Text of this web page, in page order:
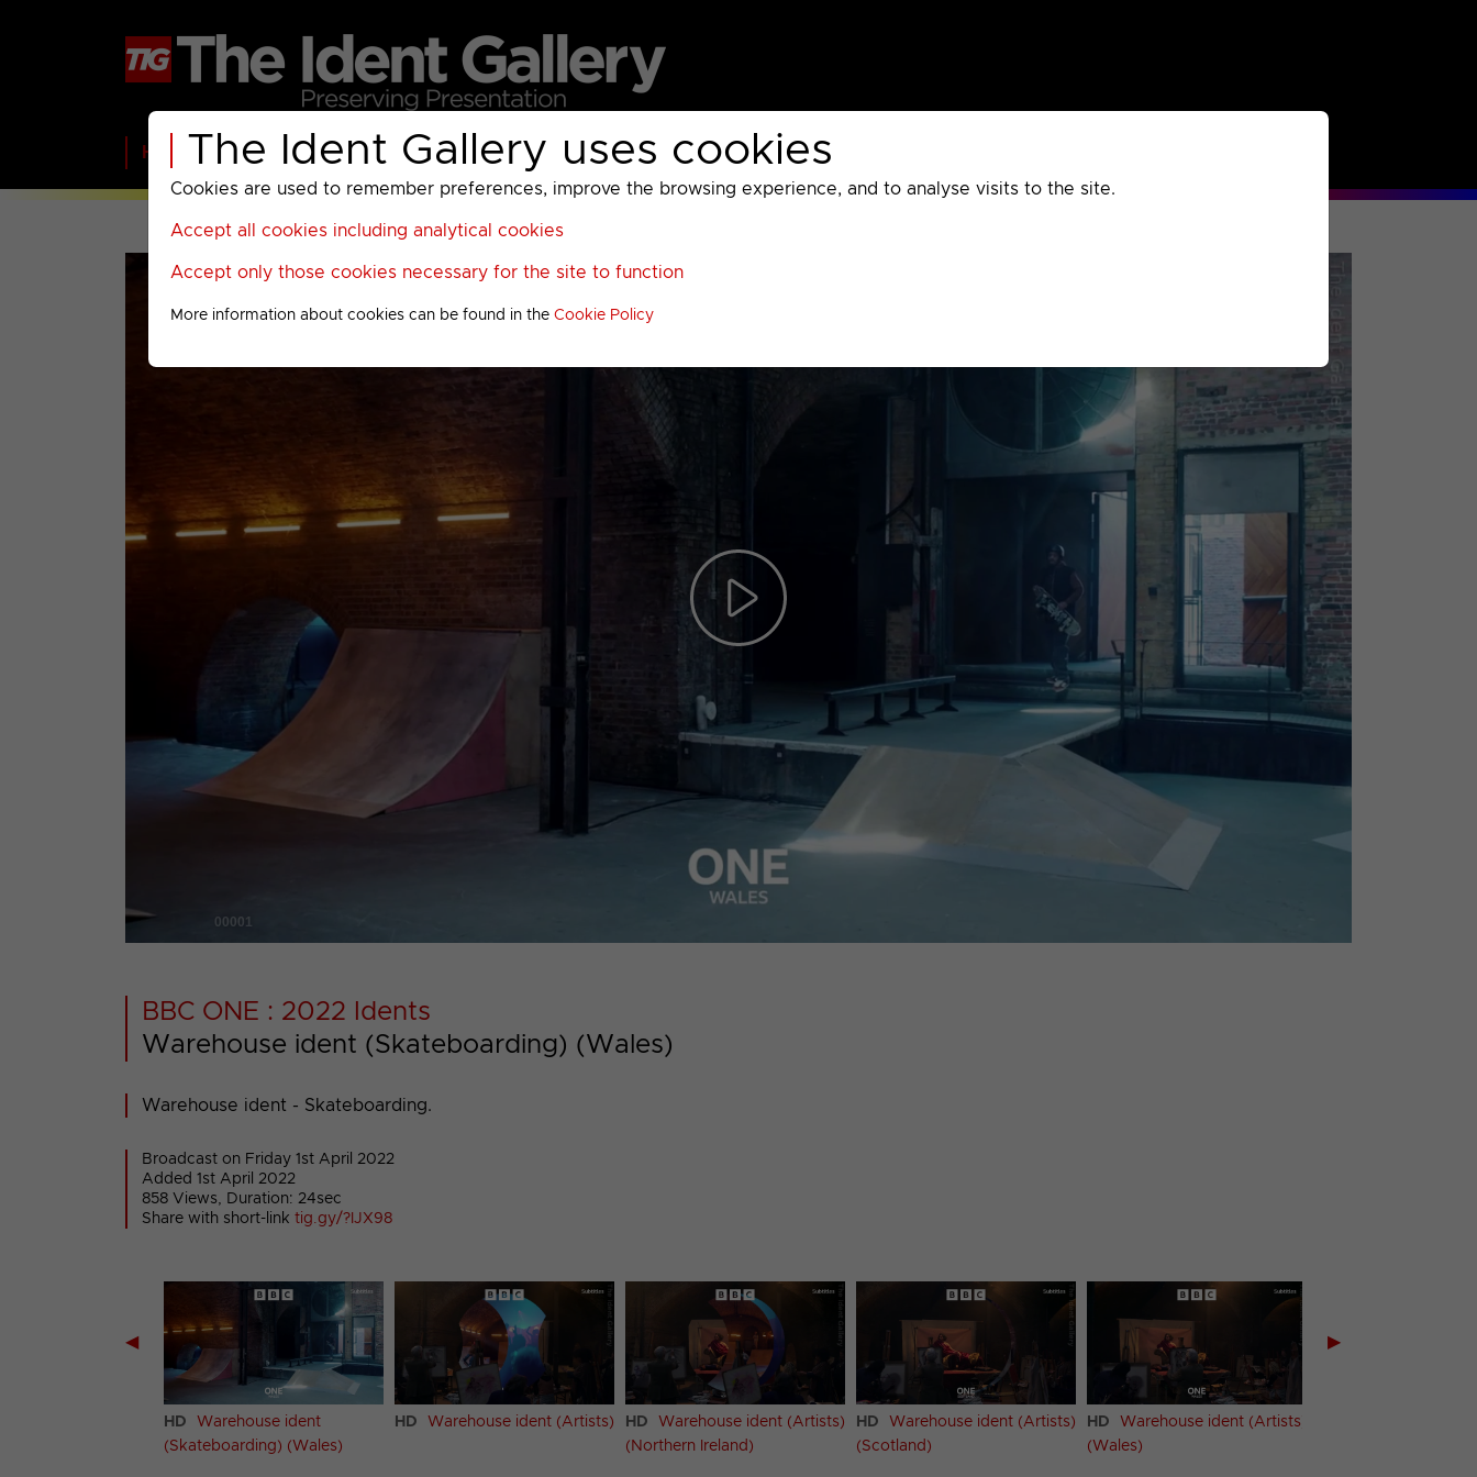
The Ident Gallery uses cookies
Cookies are used to remember preferences, improve the browsing experience, and to analyse visits to the site.
Accept all cookies including analytical cookies
Accept only those cookies necessary for the site to function
More information about cookies can be found in theCookie Policy
Home BBC ITV C4 Paramount AMC UKTV Sky Warner Bros Discovery
Play
Video
00001
BBC ONE : 2022 Idents
Warehouse ident (Skateboarding) (Wales)
Warehouse ident - Skateboarding.
Broadcast on Friday 1st April 2022
Added 1st April 2022
858 Views, Duration: 24sec
Share with short-link tig.gy/?IJX98
◀
HD
Warehouse ident
(Skateboarding) (Wales)
HD Warehouse ident (Artists) HD
Warehouse ident (Artists)
(Northern Ireland)
HD
Warehouse ident (Artists)
(Scotland)
HD
Warehouse ident (Artists)
(Wales)
▶